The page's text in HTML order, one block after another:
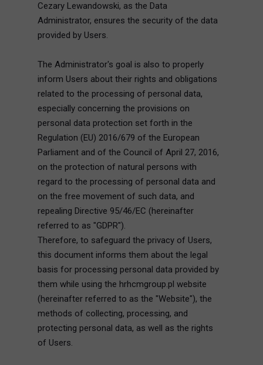
Cezary Lewandowski, as the Data
Administrator, ensures the security of the data
provided by Users.
The Administrator's goal is also to properly
inform Users about their rights and obligations
related to the processing of personal data,
especially concerning the provisions on
personal data protection set forth in the
Regulation (EU) 2016/679 of the European
Parliament and of the Council of April 27, 2016,
on the protection of natural persons with
regard to the processing of personal data and
on the free movement of such data, and
repealing Directive 95/46/EC (hereinafter
referred to as "GDPR").
Therefore, to safeguard the privacy of Users,
this document informs them about the legal
basis for processing personal data provided by
them while using the hrhcmgroup.pl website
(hereinafter referred to as the "Website"), the
methods of collecting, processing, and
protecting personal data, as well as the rights
of Users.